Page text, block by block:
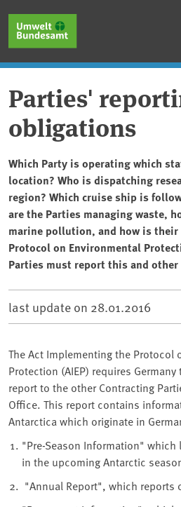
Parties'
obligations
Which Party is operating which
location? Who is dispatching
region? Which cruise ship is
are the Parties managing waste,
marine pollution, and how is
Protocol on Environmental
Parties must report this and
last update on 28.01.2016
The Act Implementing the Protocol
Protection (AIEP) requires
report to the other Contracting
Office. This report contains
Antarctica which originate in
"Pre-Season Information"
in the upcoming Antarctic
"Annual Report", which reports